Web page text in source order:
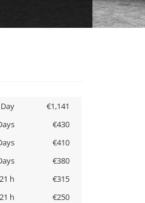
€1,141
€430
€410
€380
h
€315
h
€250